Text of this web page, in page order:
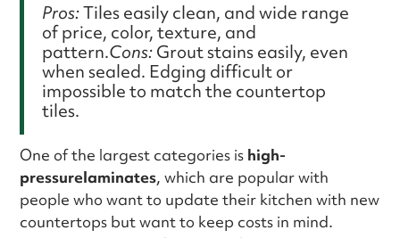
Pros:Tiles easily clean, and wide range
of price, color, texture, and
pattern.Cons:Grout stains easily, even
when sealed. Edging difficult or
impossible to match the countertop
tiles.
One of the largest categories is high-
pressurelaminates, which are popular with
people who want to update their kitchen with new
countertops but want to keep costs in mind.